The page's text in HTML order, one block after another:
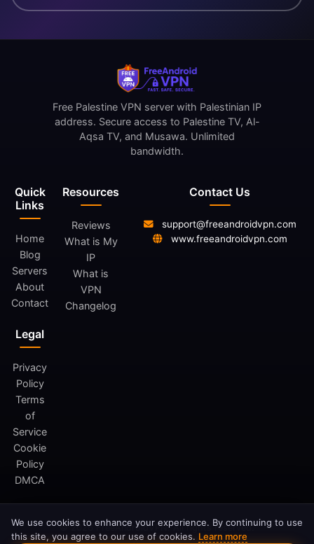
Quick
Links
Home
Blog
Servers
About
Contact
Resources
Reviews
What is My
IP
What is
VPN
Changelog
Legal
Privacy
Policy
Terms
of
Service
Cookie
Policy
DMCA
Free Palestine VPN server with Palestinian IP
address. Secure access to Palestine TV, Al-
Aqsa TV, and Musawa. Unlimited
bandwidth.
Contact Us
support@freeandroidvpn.com
www.freeandroidvpn.com
© 2026 FreeAndroidVPN. All rights reserved.
We use cookies to enhance your experience. By continuing to use
this site, you agree to our use of cookies. Learn more